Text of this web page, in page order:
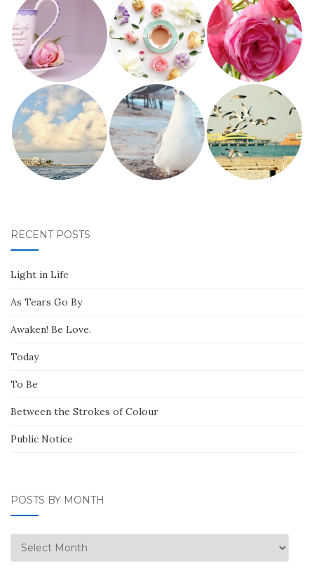
RECENT POSTS
Light in Life
As Tears Go By
Awaken! Be Love.
Today
To Be
Between the Strokes of Colour
Public Notice
POSTS BY MONTH
Posts
by